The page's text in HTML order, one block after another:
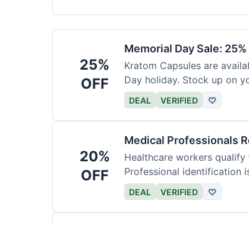
25%
OFF
Memorial Day Sale:
Kratom Capsules are
Day holiday. Stock up on
DEAL VERIFIED ♡
20%
OFF
Medical Professionals
Healthcare workers
Professional identification
DEAL VERIFIED ♡